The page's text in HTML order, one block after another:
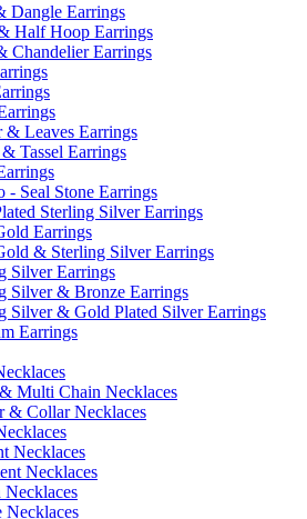
Dangle Earrings
Half Hoop Earrings
Chandelier Earrings
& Leaves Earrings
Tassel Earrings
- Seal Stone Earrings
Sterling Silver Earrings
Earrings
& Sterling Silver Earrings
Silver Earrings
Silver & Bronze Earrings
Silver & Gold Plated Silver Earrings
Earrings
Multi Chain Necklaces
& Collar Necklaces
Necklaces
Necklaces
Necklaces
Necklaces